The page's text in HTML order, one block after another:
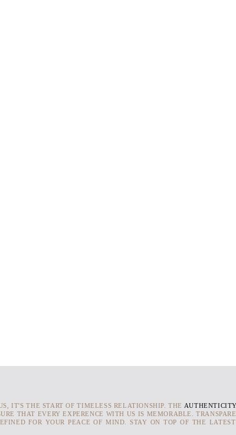
IT'S THE START OF TIMELESS RELATIONSHIP. THE AUTHENTICITY
THAT EVERY EXPERENCE WITH US IS MEMORABLE.
FOR YOUR PEACE OF MIND. STAY ON TOP OF THE